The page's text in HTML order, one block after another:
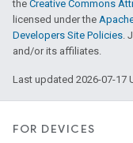
the Creative Commons
licensed under the
Developers Site Policies.
and/or its affiliates.
Last updated 2026-07-17
FOR DEVICES